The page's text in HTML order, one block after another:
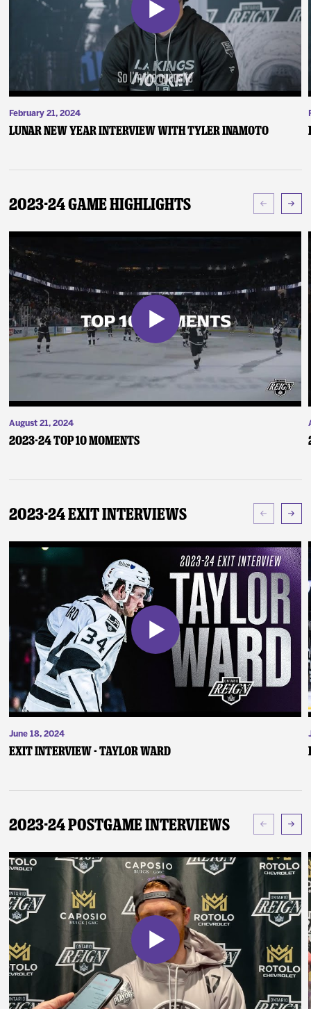
February 21, 2024
Lunar New Year Interview with Tyler Inamoto
2023-24 Game Highlights
August 21, 2024
2023-24 Top 10 Moments
2023-24 Exit Interviews
June 18, 2024
Exit Interview - Taylor Ward
2023-24 Postgame Interviews